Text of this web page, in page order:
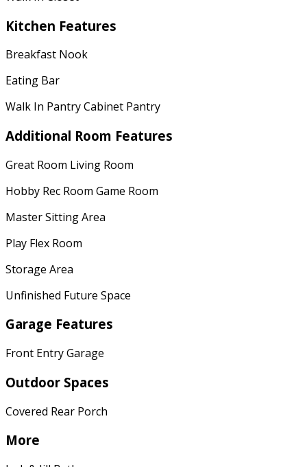
Kitchen Features
Breakfast Nook
Eating Bar
Walk In Pantry Cabinet Pantry
Additional Room Features
Great Room Living Room
Hobby Rec Room Game Room
Master Sitting Area
Play Flex Room
Storage Area
Unfinished Future Space
Garage Features
Front Entry Garage
Outdoor Spaces
Covered Rear Porch
More